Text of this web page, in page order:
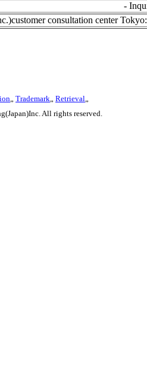
-
consultation center
„ Trademark„ Retrieval„
All rights reserved.